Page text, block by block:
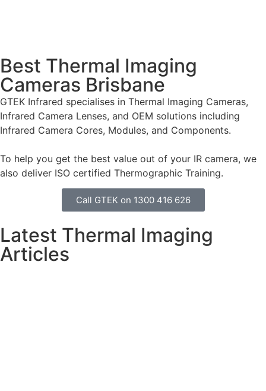
Best Thermal Imaging
Cameras Brisbane
GTEK Infrared specialises in Thermal Imaging Cameras,
Infrared Camera Lenses, and OEM solutions including
Infrared Camera Cores, Modules, and Components.
To help you get the best value out of your IR camera, we
also deliver ISO certified Thermographic Training.
Call GTEK on 1300 416 626
Latest Thermal Imaging
Articles